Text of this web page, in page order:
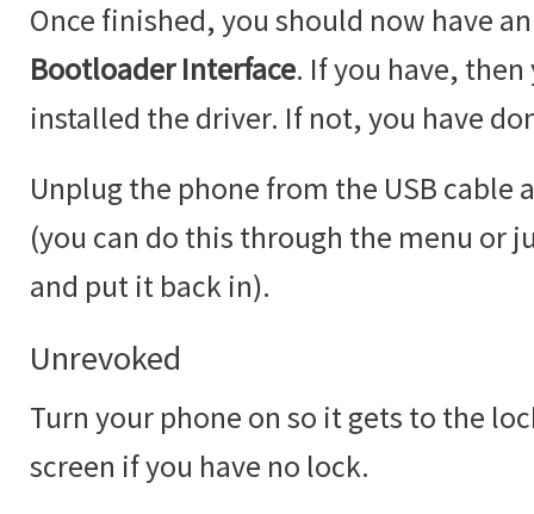
Once finished, you should now have
Bootloader Interface. If you have,
installed the driver. If not, you have
Unplug the phone from the USB cable
(you can do this through the menu or
and put it back in).
Unrevoked
Turn your phone on so it gets to the
screen if you have no lock.